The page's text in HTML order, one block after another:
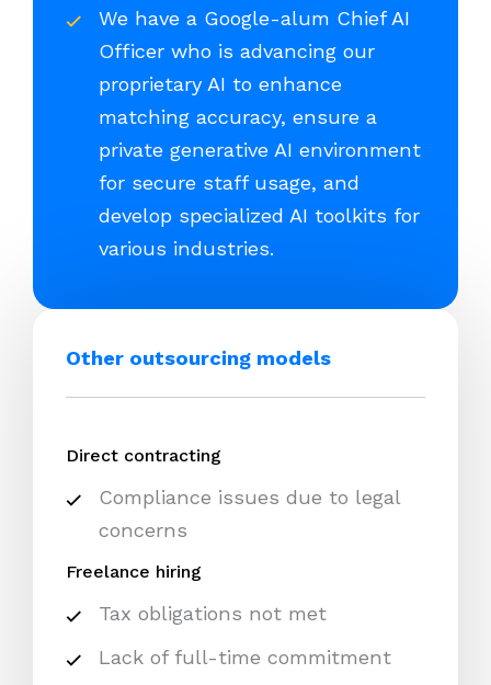
We have a Google-alum Chief AI
Officer who is advancing our
proprietary AI to enhance
matching accuracy, ensure a
private generative AI environment
for secure staff usage, and
develop specialized AI toolkits for
various industries.
Other outsourcing models
Direct contracting
Compliance issues due to legal
concerns
Freelance hiring
Tax obligations not met
Lack of full-time commitment